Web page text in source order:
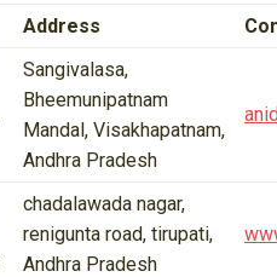
Address
Sangivalasa,
Bheemunipatnam
Mandal, Visakhapatnam,
Andhra Pradesh
chadalawada nagar,
renigunta road, tirupati,
Andhra Pradesh